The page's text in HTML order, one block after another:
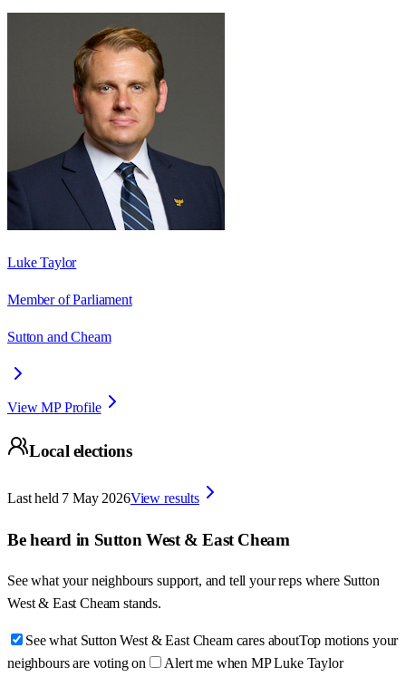
Luke Taylor
Member of Parliament
Sutton and Cheam
View MP Profile
Local elections
Last held 7 May 2026View results
Be heard in Sutton West & East Cheam
See what your neighbours support, and tell your reps where Sutton
West & East Cheam stands.
See what Sutton West & East Cheam cares aboutTop motions your
neighbours are voting on
Alert me when MP Luke Taylor